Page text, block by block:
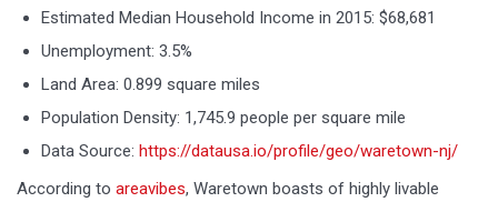
Estimated Median Household Income in 2015: $68,681
Unemployment: 3.5%
Land Area: 0.899 square miles
Population Density: 1,745.9 people per square mile
Data Source: https://datausa.io/profile/geo/waretown-nj/
According to areavibes, Waretown boasts of highly livable